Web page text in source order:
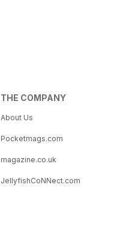
THE COMPANY
About Us
Pocketmags.com
magazine.co.uk
JellyfishCoNNect.com